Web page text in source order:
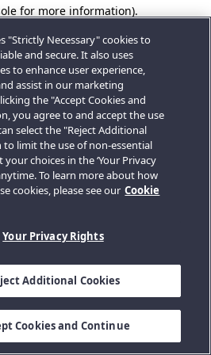
for more information).
"Strictly Necessary" cookies to
and secure. It also uses
to enhance user experience,
assist in our marketing
the "Accept Cookies and
you agree to and accept the use
select the "Reject Additional
limit the use of non-essential
choices in the ‘Your Privacy
To learn more about how
cookies, please see our Cookie
Your Privacy Rights
Additional Cookies
Cookies and Continue